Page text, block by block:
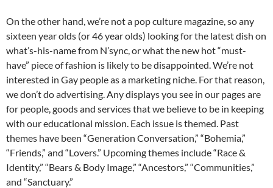
On the other hand, we’re not a pop culture magazine, so any
sixteen year olds (or 46 year olds) looking for the latest dish on
what’s-his-name from N’sync, or what the new hot “must-
have” piece of fashion is likely to be disappointed. We’re not
interested in Gay people as a marketing niche. For that reason,
we don’t do advertising. Any displays you see in our pages are
for people, goods and services that we believe to be in keeping
with our educational mission. Each issue is themed. Past
themes have been “Generation Conversation,” “Bohemia,”
“Friends,” and “Lovers.” Upcoming themes include “Race &
Identity,” “Bears & Body Image,” “Ancestors,” “Communities,”
and “Sanctuary.”